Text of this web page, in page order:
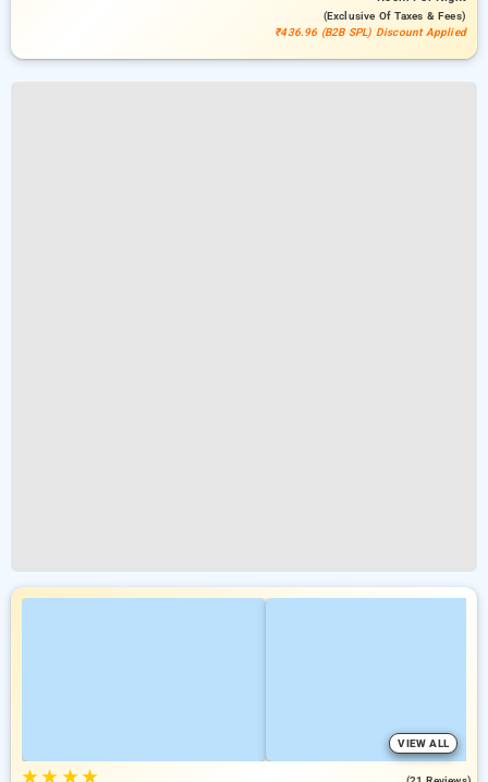
(exclusive Of Taxes & Fees)
₹436.96 (B2B SPL) Discount Applied
VIEW ALL
★★ ★★